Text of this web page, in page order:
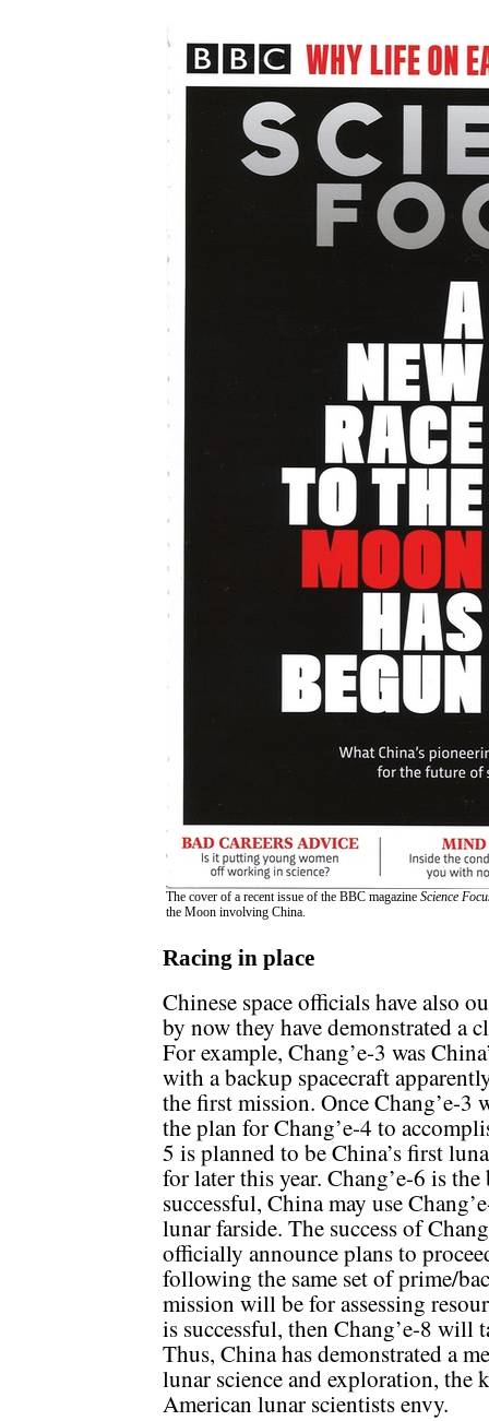
The cover of a recent issue of the BBC magazine Science
the Moon involving China.
Racing in place
Chinese space officials have also
by now they have demonstrated a
For example, Chang’e-3 was
with a backup spacecraft
the first mission. Once Chang’e-3
the plan for Chang’e-4 to
5 is planned to be China’s first
for later this year. Chang’e-6 is
successful, China may use
lunar farside. The success of
officially announce plans to
following the same set of prime/
mission will be for assessing
is successful, then Chang’e-8 will
Thus, China has demonstrated a
lunar science and exploration, the
American lunar scientists envy.